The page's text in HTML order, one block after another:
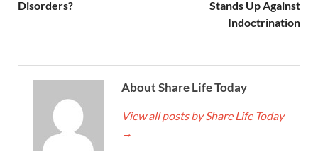
Disorders?
Stands Up Against
Indoctrination
About Share Life Today
View all posts by Share Life Today
→